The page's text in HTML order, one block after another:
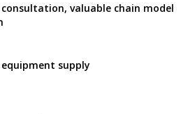
valuable chain model
supply